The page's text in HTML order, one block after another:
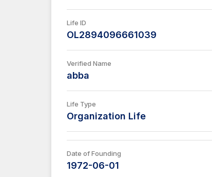
Life ID
OL2894096661039
Verified Name
abba
Life Type
Organization Life
Date of Founding
1972-06-01